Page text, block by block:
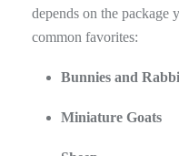
depends on the package
common favorites:
Bunnies and
Miniature Goats